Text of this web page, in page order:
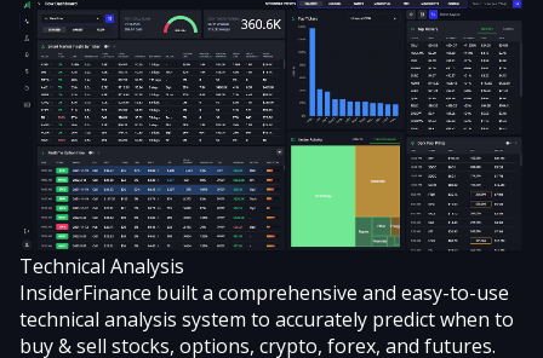
Technical Analysis
InsiderFinance built a comprehensive and easy-to-use
technical analysis system to accurately predict when to
buy & sell stocks, options, crypto, forex, and futures.